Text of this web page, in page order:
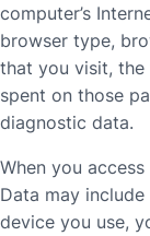
computer’s
browser type,
that you visit,
spent on those
diagnostic data.
When you
Data may
device you use,